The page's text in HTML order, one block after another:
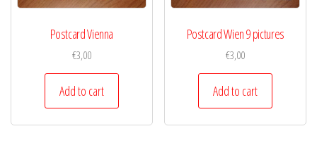
Postcard Vienna
€3,00
Add to cart
Postcard Wien 9 pictures
€3,00
Add to cart